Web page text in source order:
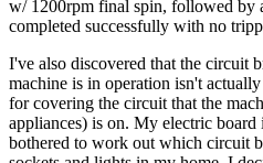
w/ 1200rpm final spin, followed by
completed successfully with no
I've also discovered that the circuit
machine is in operation isn't
for covering the circuit that the
appliances) is on. My electric
bothered to work out which circuit